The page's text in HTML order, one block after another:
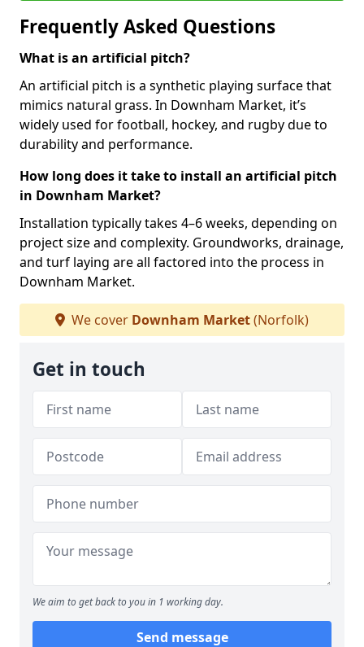
Frequently Asked Questions
What is an artificial pitch?
An artificial pitch is a synthetic playing surface that
mimics natural grass. In Downham Market, it’s
widely used for football, hockey, and rugby due to
durability and performance.
How long does it take to install an artificial pitch
in Downham Market?
Installation typically takes 4–6 weeks, depending on
project size and complexity. Groundworks, drainage,
and turf laying are all factored into the process in
Downham Market.
We cover Downham Market(Norfolk)
Get in touch
We aim to get back to you in 1 working day.
Send message